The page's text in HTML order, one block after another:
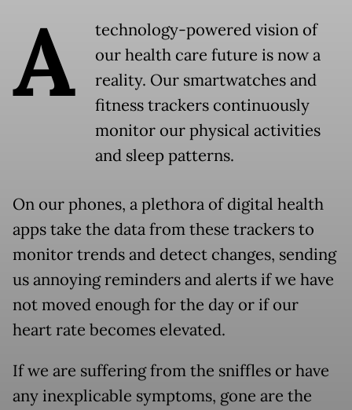
A
technology-powered vision of
our health care future is now a
reality. Our smartwatches and
fitness trackers continuously
monitor our physical activities
and sleep patterns.
On our phones, a plethora of digital health
apps take the data from these trackers to
monitor trends and detect changes, sending
us annoying reminders and alerts if we have
not moved enough for the day or if our
heart rate becomes elevated.
If we are suffering from the sniffles or have
any inexplicable symptoms, gone are the